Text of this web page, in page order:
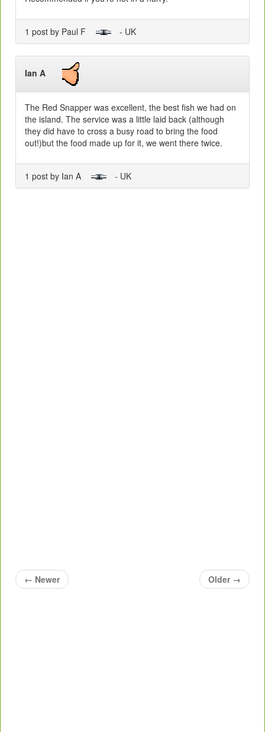
1 post by Paul F - UK
Ian A
The Red Snapper was excellent, the best fish we had on
the island. The service was a little laid back (although
they did have to cross a busy road to bring the food
out!)but the food made up for it, we went there twice.
1 post by Ian A - UK
← Newer Older →